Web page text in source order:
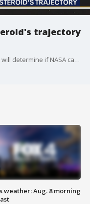
trajectory
An important test that's happening today will determine if NASA can nudge an asteroid. FOX 4's Tisia Muzinga has details on the mission.
weather: Aug. 8 morning